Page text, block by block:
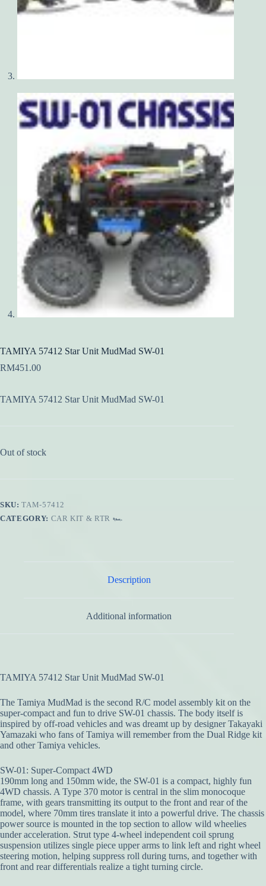
TAMIYA 57412 Star Unit MudMad SW-01
RM451.00
TAMIYA 57412 Star Unit MudMad SW-01
Out of stock
SKU:TAM-57412
CATEGORY: CAR KIT & RTR 🏎️
Description
Additional information
TAMIYA 57412 Star Unit MudMad SW-01
The Tamiya MudMad is the second R/C model assembly kit on the
super-compact and fun to drive SW-01 chassis. The body itself is
inspired by off-road vehicles and was dreamt up by designer Takayaki
Yamazaki who fans of Tamiya will remember from the Dual Ridge kit
and other Tamiya vehicles.
SW-01: Super-Compact 4WD
190mm long and 150mm wide, the SW-01 is a compact, highly fun
4WD chassis. A Type 370 motor is central in the slim monocoque
frame, with gears transmitting its output to the front and rear of the
model, where 70mm tires translate it into a powerful drive. The chassis
power source is mounted in the top section to allow wild wheelies
under acceleration. Strut type 4-wheel independent coil sprung
suspension utilizes single piece upper arms to link left and right wheel
steering motion, helping suppress roll during turns, and together with
front and rear differentials realize a tight turning circle.